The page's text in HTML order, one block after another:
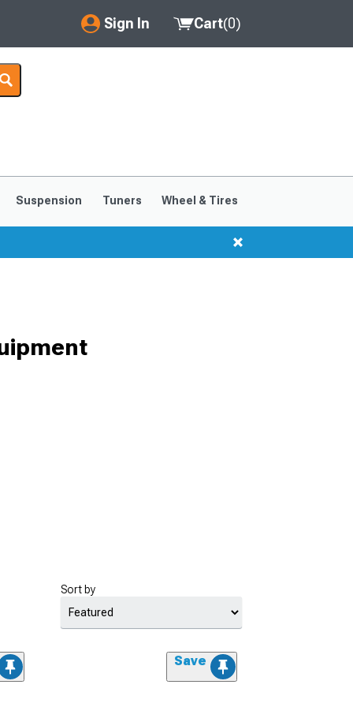
Sign In
My Account
Saved Products
Cart(0)
Suspension Tuners Wheel & Tires
Sort by
Save